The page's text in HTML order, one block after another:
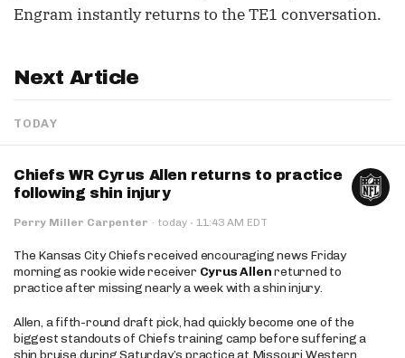
Engram instantly returns to the TE1 conversation.
Next Article
TODAY
Chiefs WR Cyrus Allen returns to practice
following shin injury
Perry Miller Carpenter · today · 11:43 AM EDT
The Kansas City Chiefs received encouraging news Friday
morning as rookie wide receiver Cyrus Allenreturned to
practice after missing nearly a week with a shin injury.
Allen, a fifth-round draft pick, had quickly become one of the
biggest standouts of Chiefs training camp before suffering a
shin bruise during Saturday’s practice at Missouri Western